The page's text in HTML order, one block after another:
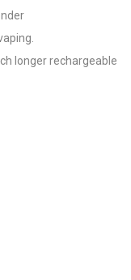
longer rechargeable